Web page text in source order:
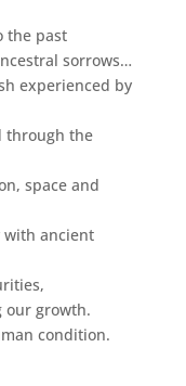
the past
sorrows…
experienced by
through the
space and
ancient
our growth.
condition.